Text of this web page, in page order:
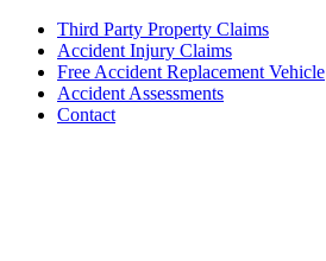
Third Party Property Claims
Accident Injury Claims
Free Accident Replacement Vehicle
Accident Assessments
Contact